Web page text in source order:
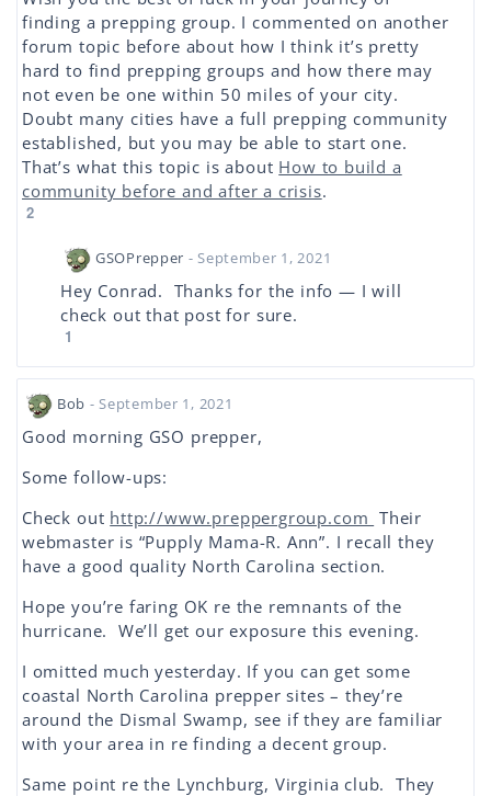
finding a prepping group. I commented on another
forum topic before about how I think it’s pretty
hard to find prepping groups and how there may
not even be one within 50 miles of your city.
Doubt many cities have a full prepping community
established, but you may be able to start one.
That’s what this topic is about How to build a
community before and after a crisis.
2
GSOPrepper - September 1, 2021
Hey Conrad. Thanks for the info — I will
check out that post for sure.
1
Bob - September 1, 2021
Good morning GSO prepper,
Some follow-ups:
Check out http://www.preppergroup.com Their
webmaster is “Pupply Mama-R. Ann”. I recall they
have a good quality North Carolina section.
Hope you’re faring OK re the remnants of the
hurricane. We’ll get our exposure this evening.
I omitted much yesterday. If you can get some
coastal North Carolina prepper sites – they’re
around the Dismal Swamp, see if they are familiar
with your area in re finding a decent group.
Same point re the Lynchburg, Virginia club. They